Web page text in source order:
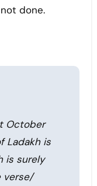
done.
October
Ladakh is
is surely
verse/